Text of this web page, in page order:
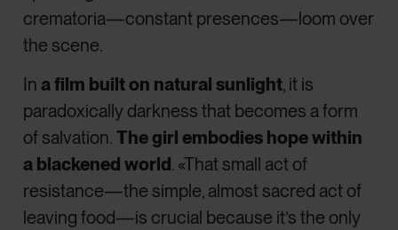
crematoria—constant presences—loom over
the scene.
In a film built on natural sunlight, it is
paradoxically darkness that becomes a form
of salvation. The girl embodies hope within
a blackened world. «That small act of
resistance—the simple, almost sacred act of
leaving food—is crucial because it’s the only